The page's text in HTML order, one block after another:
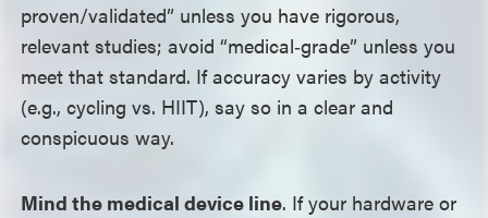
proven/validated” unless you have rigorous,
relevant studies; avoid “medical‑grade” unless you
meet that standard. If accuracy varies by activity
(e.g., cycling vs. HIIT), say so in a clear and
conspicuous way.
Mind the medical device line. If your hardware or